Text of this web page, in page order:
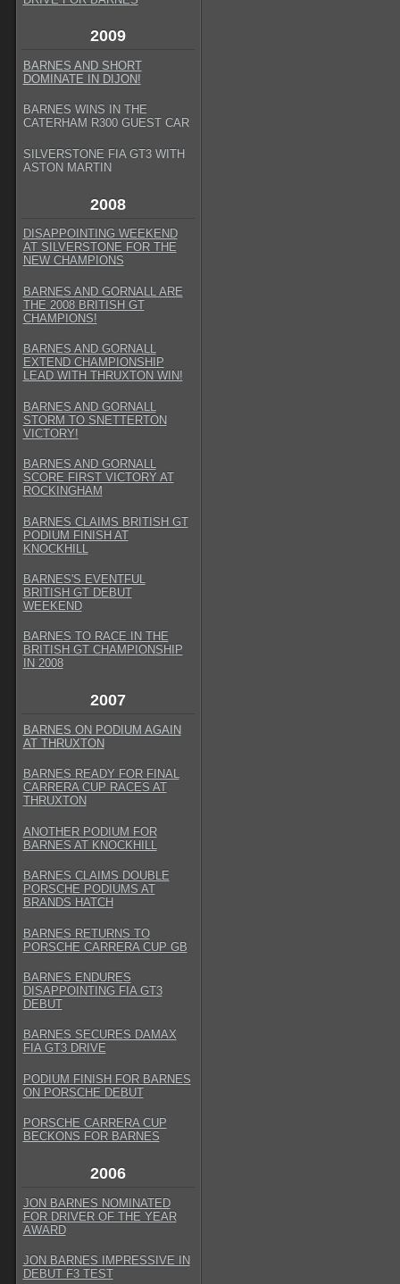
2009
BARNES AND SHORT
DOMINATE IN DIJON!
BARNES WINS IN THE
CATERHAM R300 GUEST CAR
SILVERSTONE FIA GT3 WITH
ASTON MARTIN
2008
DISAPPOINTING WEEKEND
AT SILVERSTONE FOR THE
NEW CHAMPIONS
BARNES AND GORNALL ARE
THE 2008 BRITISH GT
CHAMPIONS!
BARNES AND GORNALL
EXTEND CHAMPIONSHIP
LEAD WITH THRUXTON WIN!
BARNES AND GORNALL
STORM TO SNETTERTON
VICTORY!
BARNES AND GORNALL
SCORE FIRST VICTORY AT
ROCKINGHAM
BARNES CLAIMS BRITISH GT
PODIUM FINISH AT
KNOCKHILL
BARNES'S EVENTFUL
BRITISH GT DEBUT
WEEKEND
BARNES TO RACE IN THE
BRITISH GT CHAMPIONSHIP
IN 2008
2007
BARNES ON PODIUM AGAIN
AT THRUXTON
BARNES READY FOR FINAL
CARRERA CUP RACES AT
THRUXTON
ANOTHER PODIUM FOR
BARNES AT KNOCKHILL
BARNES CLAIMS DOUBLE
PORSCHE PODIUMS AT
BRANDS HATCH
BARNES RETURNS TO
PORSCHE CARRERA CUP GB
BARNES ENDURES
DISAPPOINTING FIA GT3
DEBUT
BARNES SECURES DAMAX
FIA GT3 DRIVE
PODIUM FINISH FOR BARNES
ON PORSCHE DEBUT
PORSCHE CARRERA CUP
BECKONS FOR BARNES
2006
JON BARNES NOMINATED
FOR DRIVER OF THE YEAR
AWARD
JON BARNES IMPRESSIVE IN
DEBUT F3 TEST